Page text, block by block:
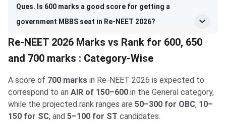
Ques. Is 600 marks a good score for getting a
government MBBS seat in Re-NEET 2026?
Re-NEET 2026 Marks vs Rank for 600, 650
and 700 marks : Category-Wise
A score of 700 marks in Re-NEET 2026 is expected to
correspond to an AIR of 150–600 in the General category,
while the projected rank ranges are 50–300 for OBC, 10–
150 for SC, and 5–100 for ST candidates.